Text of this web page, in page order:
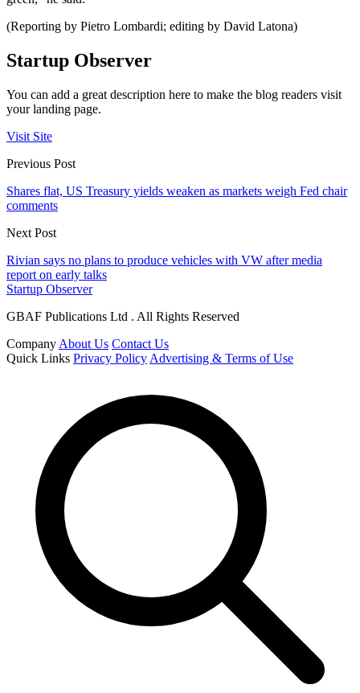
(Reporting by Pietro Lombardi; editing by David Latona)
Startup Observer
You can add a great description here to make the blog readers visit
your landing page.
Visit Site
Previous Post
Shares flat, US Treasury yields weaken as markets weigh Fed chair
comments
Next Post
Rivian says no plans to produce vehicles with VW after media
report on early talks
Startup Observer
GBAF Publications Ltd . All Rights Reserved
Company About Us Contact Us
Quick Links Privacy Policy Advertising & Terms of Use